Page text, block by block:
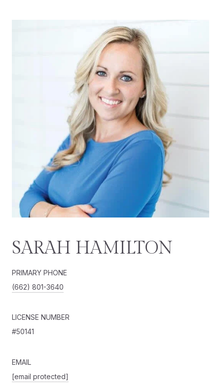
SARAH HAMILTON
PRIMARY PHONE
(662) 801-3640
LICENSE NUMBER
#50141
EMAIL
[email protected]